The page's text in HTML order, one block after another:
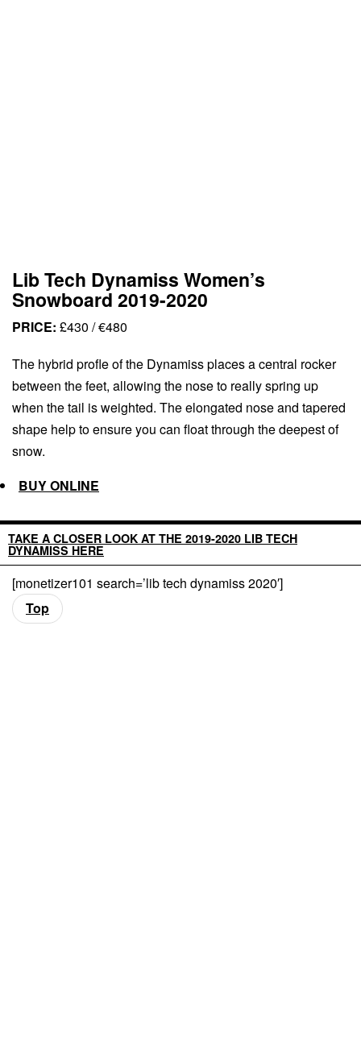
Lib Tech Dynamiss Women’s
Snowboard 2019-2020
PRICE: £430 / €480
The hybrid profle of the Dynamiss places a central rocker
between the feet, allowing the nose to really spring up
when the tail is weighted. The elongated nose and tapered
shape help to ensure you can float through the deepest of
snow.
BUY ONLINE
TAKE A CLOSER LOOK AT THE 2019-2020 LIB TECH
DYNAMISS HERE
[monetizer101 search=’lib tech dynamiss 2020′]
Top